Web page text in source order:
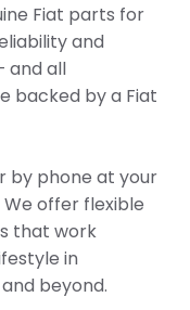
Fiat parts for
and
and all
backed by a Fiat
by phone at your
offer flexible
that work
in
beyond.